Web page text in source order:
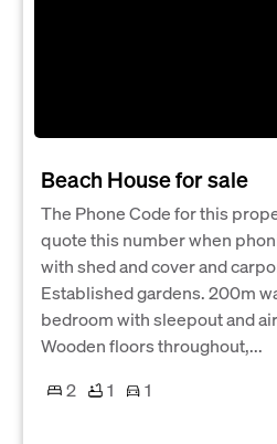
Beach House for sale
The Phone Code for this
quote this number when
with shed and cover and
Established gardens. 200m
bedroom with sleepout and
Wooden floors throughout,...
2
1
1